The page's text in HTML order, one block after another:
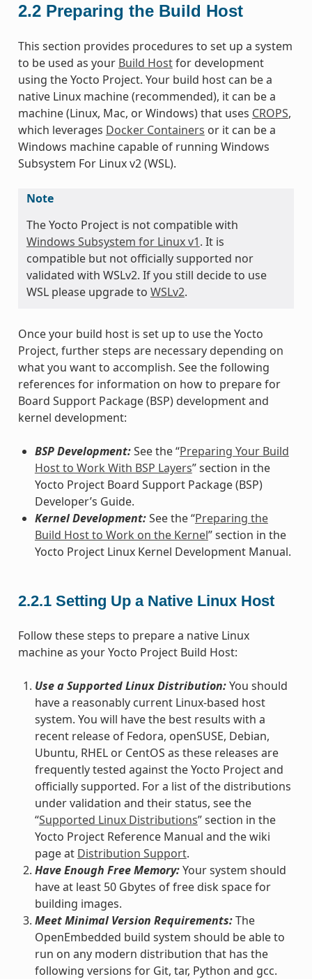
2.2 Preparing the Build Host
This section provides procedures to set up a system
to be used as your Build Hostfor development
using the Yocto Project. Your build host can be a
native Linux machine (recommended), it can be a
machine (Linux, Mac, or Windows) that uses CROPS,
which leverages Docker Containers or it can be a
Windows machine capable of running Windows
Subsystem For Linux v2 (WSL).
Note
The Yocto Project is not compatible with
Windows Subsystem for Linux v1. It is
compatible but not officially supported nor
validated with WSLv2. If you still decide to use
WSL please upgrade to WSLv2.
Once your build host is set up to use the Yocto
Project, further steps are necessary depending on
what you want to accomplish. See the following
references for information on how to prepare for
Board Support Package (BSP) development and
kernel development:
BSP Development:See the “Preparing Your Build
Host to Work With BSP Layers” section in the
Yocto Project Board Support Package (BSP)
Developer’s Guide.
Kernel Development:See the “Preparing the
Build Host to Work on the Kernel” section in the
Yocto Project Linux Kernel Development Manual.
2.2.1 Setting Up a Native Linux Host
Follow these steps to prepare a native Linux
machine as your Yocto Project Build Host:
Use a Supported Linux Distribution:You should
have a reasonably current Linux-based host
system. You will have the best results with a
recent release of Fedora, openSUSE, Debian,
Ubuntu, RHEL or CentOS as these releases are
frequently tested against the Yocto Project and
officially supported. For a list of the distributions
under validation and their status, see the
“Supported Linux Distributions” section in the
Yocto Project Reference Manual and the wiki
page at Distribution Support.
Have Enough Free Memory:Your system should
have at least 50 Gbytes of free disk space for
building images.
Meet Minimal Version Requirements:The
OpenEmbedded build system should be able to
run on any modern distribution that has the
following versions for Git, tar, Python and gcc.